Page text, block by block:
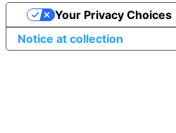
Notice at collection
Your Privacy Choices